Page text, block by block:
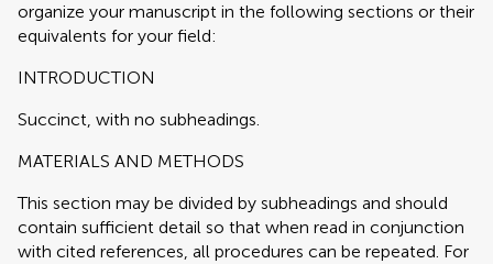
organize your manuscript in the following sections or their
equivalents for your field:
INTRODUCTION
Succinct, with no subheadings.
MATERIALS AND METHODS
This section may be divided by subheadings and should
contain sufficient detail so that when read in conjunction
with cited references, all procedures can be repeated. For